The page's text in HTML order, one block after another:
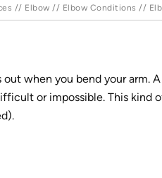
// Elbow // Elbow Conditions //
when you bend your arm. A
or impossible. This kind